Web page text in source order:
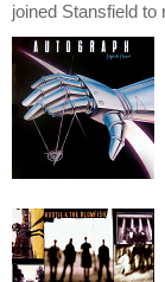
joined Stansfield to